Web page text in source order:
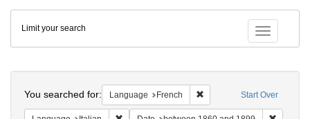
Colenda
Digital
Repository
Toggle
Limit your search
Start Over
You searched for: Language French Remove constraint